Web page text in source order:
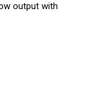
output with